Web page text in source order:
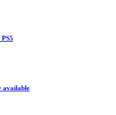
available